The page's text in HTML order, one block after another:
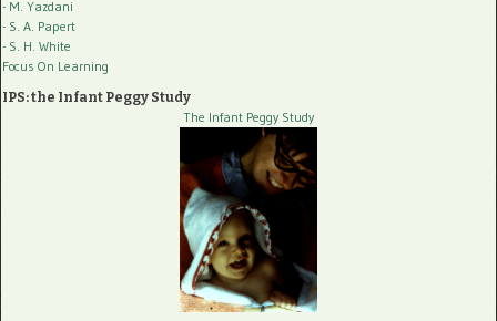
- M. Yazdani
- S. A. Papert
- S. H. White
Focus On Learning
IPS: the Infant Peggy Study
The Infant Peggy Study